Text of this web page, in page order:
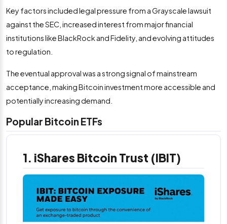
Key factors included legal pressure from a Grayscale lawsuit
against the SEC, increased interest from major financial
institutions like BlackRock and Fidelity, and evolving attitudes
to regulation.
The eventual approval was a strong signal of mainstream
acceptance, making Bitcoin investment more accessible and
potentially increasing demand.
Popular Bitcoin ETFs
1. iShares Bitcoin Trust (IBIT)